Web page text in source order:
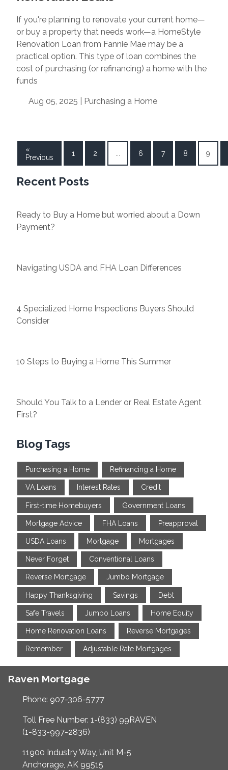
If you're planning to renovate your current home—
or buy a property that needs work—a HomeStyle
Renovation Loan from Fannie Mae may be a
practical option. This type of loan combines the
cost of purchasing (or refinancing) a home with the
funds
Aug 05, 2025 | Purchasing a Home
«
Previous
1 2 6 7 8 9
Recent Posts
Ready to Buy a Home but worried about a Down
Payment?
Navigating USDA and FHA Loan Differences
4 Specialized Home Inspections Buyers Should
Consider
10 Steps to Buying a Home This Summer
Should You Talk to a Lender or Real Estate Agent
First?
Blog Tags
Purchasing a Home Refinancing a Home
VA Loans Interest Rates Credit
First-time Homebuyers Government Loans
Mortgage Advice FHA Loans Preapproval
USDA Loans Mortgage Mortgages
Never Forget Conventional Loans
Reverse Mortgage Jumbo Mortgage
Happy Thanksgiving Savings Debt
Safe Travels Jumbo Loans Home Equity
Home Renovation Loans Reverse Mortgages
Remember Adjustable Rate Mortgages
Raven Mortgage
Phone: 907-306-5777
Toll Free Number: 1-(833) 99RAVEN
(1-833-997-2836)
11900 Industry Way, Unit M-5
Anchorage, AK 99515